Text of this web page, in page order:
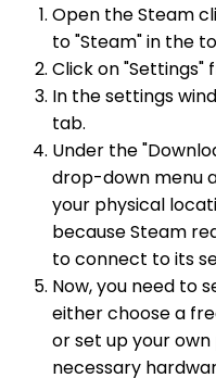
Open the Steam
to "Steam" in the
Click on
In the settings
tab.
Under the
drop-down menu
your physical
because Steam
to connect to its
Now, you need to
either choose a
or set up your
necessary